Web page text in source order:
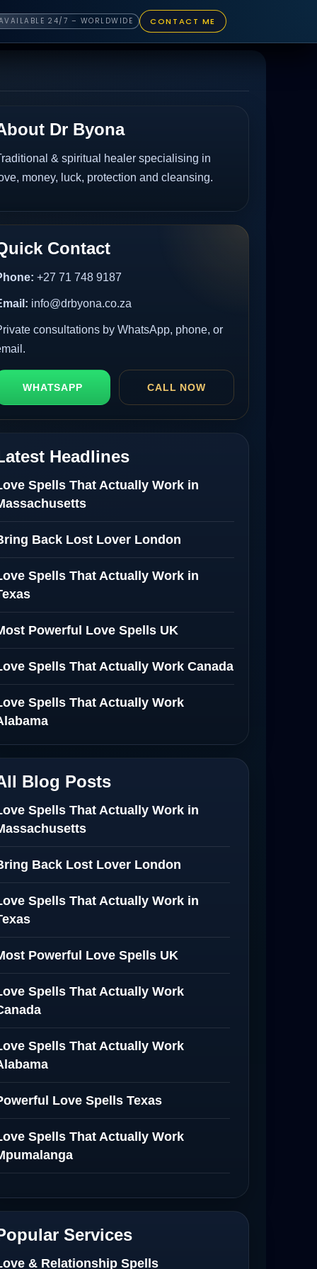
24/7 – WORLDWIDE CONTACT ME
Dr Byona
& spiritual healer specialising in
money, luck, protection and cleansing.
Contact
+27 71 748 9187
info@drbyona.co.za
consultations by WhatsApp, phone, or
WHATSAPP CALL NOW
Headlines
Spells That Actually Work in
Back Lost Lover London
Spells That Actually Work in
Powerful Love Spells UK
Spells That Actually Work Canada
Spells That Actually Work
Blog Posts
Spells That Actually Work in
Back Lost Lover London
Spells That Actually Work in
Powerful Love Spells UK
Spells That Actually Work
Spells That Actually Work
Love Spells Texas
Spells That Actually Work
Spells That Actually Work in
Netherlands
Services
& Relationship Spells